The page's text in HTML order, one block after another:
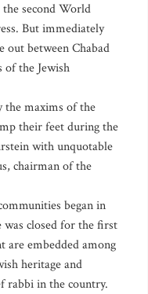
second World
But immediately
out between Chabad
the Jewish
the maxims of the
their feet during the
with unquotable
chairman of the
began in
was closed for the first
are embedded among
heritage and
rabbi in the country.